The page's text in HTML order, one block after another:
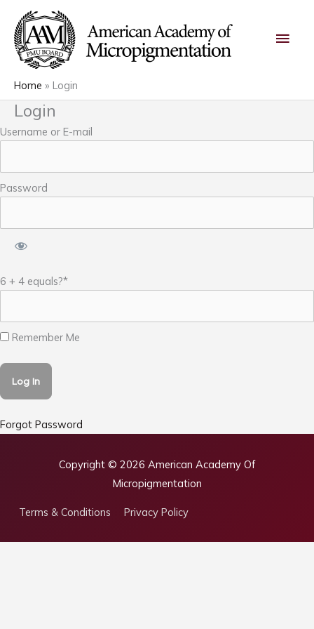
content
Home Login
Login
Username or E-mail
Password
6 + 4 equals?*
Remember Me
Forgot Password
Copyright © 2026 American Academy Of
Micropigmentation
Terms & Conditions Privacy Policy